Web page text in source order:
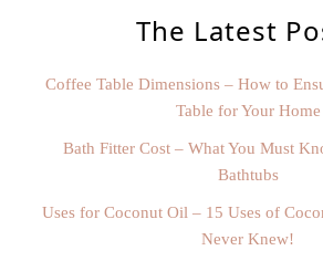
The Latest
Coffee Table Dimensions – How to
Table for Your Home
Bath Fitter Cost – What You Must
Bathtubs
Uses for Coconut Oil – 15 Uses of
Never Knew!